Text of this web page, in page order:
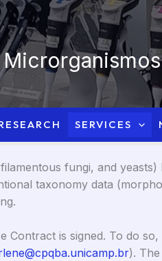
SERVICES
fungi, and
taxonomy data
is signed. To do
).